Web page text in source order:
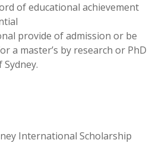
of educational achievement
provide of admission or be
a master’s by research or PhD
International Scholarship